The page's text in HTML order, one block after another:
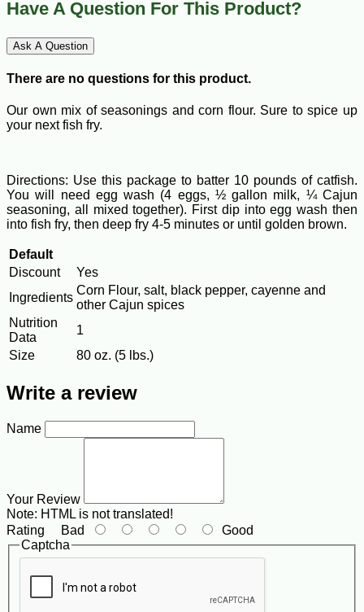
Have A Question For This Product?
Ask A Question
There are no questions for this product.
Our own mix of seasonings and corn flour. Sure to spice up
your next fish fry.
Directions: Use this package to batter 10 pounds of catfish.
You will need egg wash (4 eggs, ½ gallon milk, ¼ Cajun
seasoning, all mixed together). First dip into egg wash then
into fish fry, then deep fry 4-5 minutes or until golden brown.
Default
Discount
Yes
Ingredients
Corn Flour, salt, black pepper, cayenne and
other Cajun spices
Nutrition
Data
1
Size
80 oz. (5 lbs.)
Write a review
Name
Your Review
Note: HTML is not translated!
Rating Bad
Good
Captcha